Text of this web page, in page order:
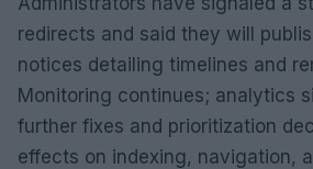
redirects and said they will
notices detailing timelines and
Monitoring continues; analytics
further fixes and prioritization
effects on indexing, navigation,